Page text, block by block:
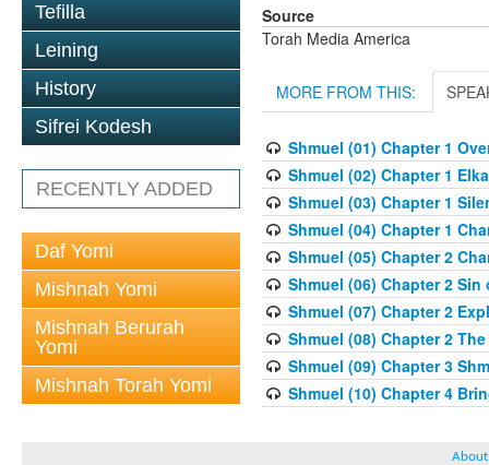
Tefilla
Leining
History
Sifrei Kodesh
RECENTLY ADDED
Daf Yomi
Mishnah Yomi
Mishnah Berurah
Yomi
Mishnah Torah Yomi
Source
Torah Media America
MORE FROM THIS:
Shmuel (01) Chapter 1
Shmuel (02) Chapter 1
Shmuel (03) Chapter 1
Shmuel (04) Chapter 1
Shmuel (05) Chapter 2
Shmuel (06) Chapter 2
Shmuel (07) Chapter 2
Shmuel (08) Chapter 2
Shmuel (09) Chapter 3
Shmuel (10) Chapter 4
About